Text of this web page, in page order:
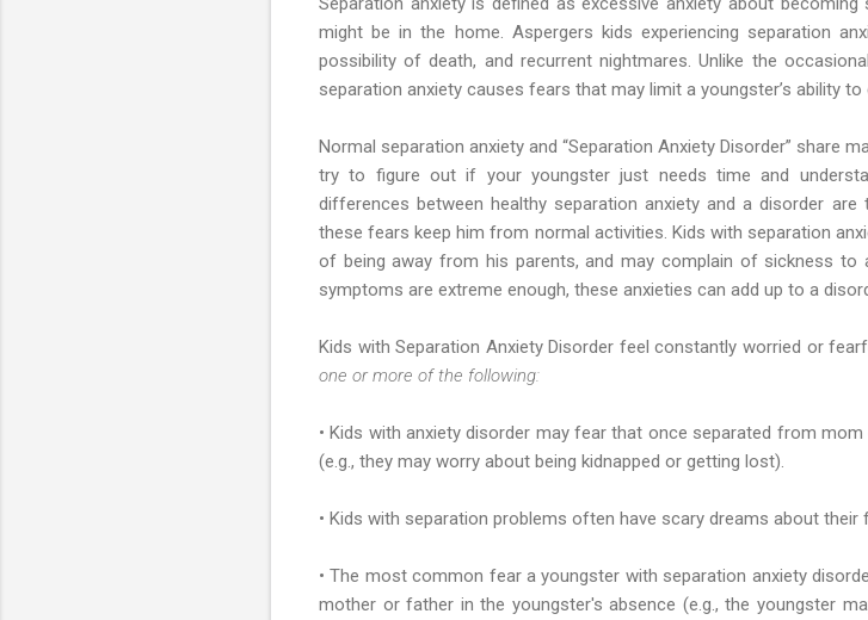
might be in the home. Aspergers kids experiencing separation
possibility of death, and recurrent nightmares. Unlike the
separation anxiety causes fears that may limit a youngster’s ability to
Normal separation anxiety and “Separation Anxiety Disorder” share
try to figure out if your youngster just needs time and
differences between healthy separation anxiety and a disorder
these fears keep him from normal activities. Kids with separation
of being away from his parents, and may complain of sickness to
symptoms are extreme enough, these anxieties can add up to a
Kids with Separation Anxiety Disorder feel constantly worried or
one or more of the following:
• Kids with anxiety disorder may fear that once separated from
(e.g., they may worry about being kidnapped or getting lost).
• Kids with separation problems often have scary dreams about their
• The most common fear a youngster with separation anxiety
mother or father in the youngster's absence (e.g., the youngster